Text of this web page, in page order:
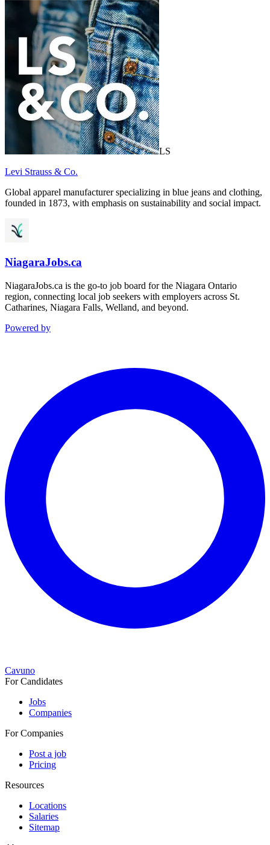
LS
Levi Strauss & Co.
Global apparel manufacturer specializing in blue jeans and clothing,
founded in 1873, with emphasis on sustainability and social impact.
NiagaraJobs.ca
NiagaraJobs.ca is the go-to job board for the Niagara Ontario
region, connecting local job seekers with employers across St.
Catharines, Niagara Falls, Welland, and beyond.
Powered by
Cavuno
For Candidates
Jobs
Companies
For Companies
Post a job
Pricing
Resources
Locations
Salaries
Sitemap